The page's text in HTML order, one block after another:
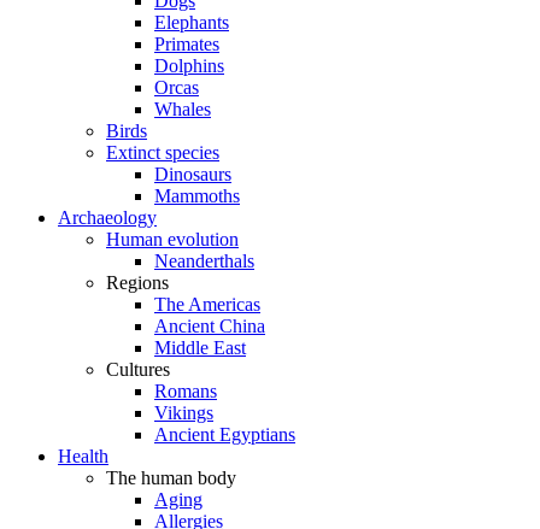
Elephants
Primates
Dolphins
Orcas
Whales
Birds
Extinct species
Dinosaurs
Mammoths
Archaeology
Human evolution
Neanderthals
Regions
The Americas
Ancient China
Middle East
Cultures
Romans
Vikings
Ancient Egyptians
Health
The human body
Aging
Allergies